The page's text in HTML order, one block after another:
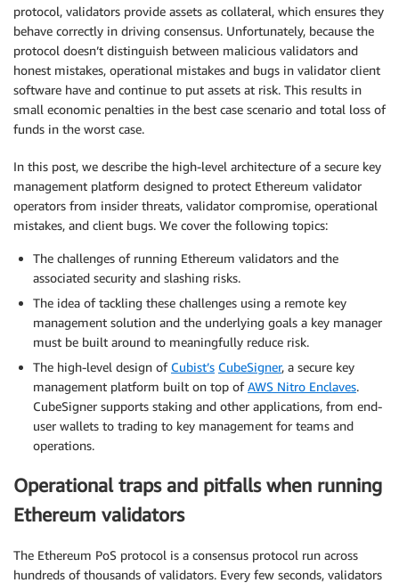
protocol, validators provide assets as collateral, which ensures they
behave correctly in driving consensus. Unfortunately, because the
protocol doesn’t distinguish between malicious validators and
honest mistakes, operational mistakes and bugs in validator client
software have and continue to put assets at risk. This results in
small economic penalties in the best case scenario and total loss of
funds in the worst case.
In this post, we describe the high-level architecture of a secure key
management platform designed to protect Ethereum validator
operators from insider threats, validator compromise, operational
mistakes, and client bugs. We cover the following topics:
The challenges of running Ethereum validators and the
associated security and slashing risks.
The idea of tackling these challenges using a remote key
management solution and the underlying goals a key manager
must be built around to meaningfully reduce risk.
The high-level design of Cubist’s CubeSigner, a secure key
management platform built on top ofAWS Nitro Enclaves.
CubeSigner supports staking and other applications, from end-
user wallets to trading to key management for teams and
operations.
Operational traps and pitfalls when running
Ethereum validators
The Ethereum PoS protocol is a consensus protocol run across
hundreds of thousands of validators. Every few seconds, validators